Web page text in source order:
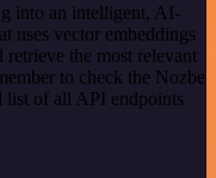
into an intelligent, AI-
uses vector embeddings
retrieve the most relevant
to check the Nozbe
list of all API endpoints